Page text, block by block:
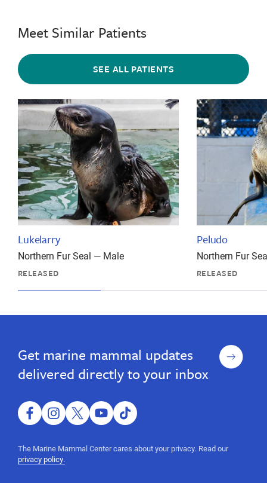
Meet Similar Patients
SEE ALL PATIENTS
Lukelarry
Northern Fur Seal — Male
RELEASED
Peludo
Northern Fur
RELEASED
Get marine mammal updates
delivered directly to your inbox
Sign
up
facebookinstagram
twitteryoutube
tiktok
The Marine Mammal Center cares about your privacy. Read our
privacy policy.